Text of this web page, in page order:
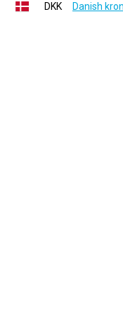
DKK
Danish